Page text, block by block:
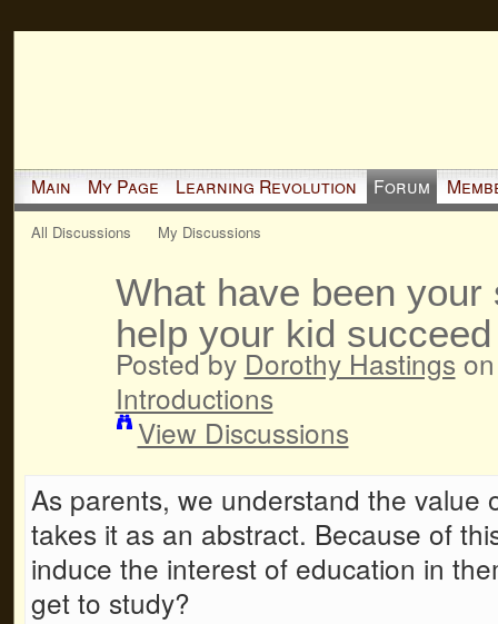
Main My Page Learning Revolution Forum
All Discussions My Discussions
What have been
help your kid
Posted by Dorothy Hastings
Introductions
View Discussions
As parents, we understand the value
takes it as an abstract. Because of
induce the interest of education in
get to study?